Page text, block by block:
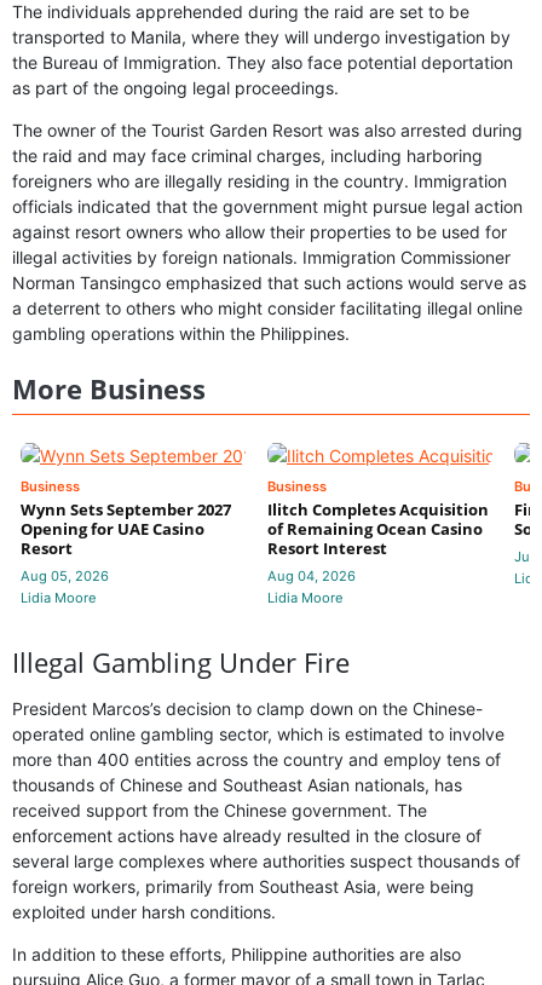
The individuals apprehended during the raid are set to be
transported to Manila, where they will undergo investigation by
the Bureau of Immigration. They also face potential deportation
as part of the ongoing legal proceedings.
The owner of the Tourist Garden Resort was also arrested during
the raid and may face criminal charges, including harboring
foreigners who are illegally residing in the country. Immigration
officials indicated that the government might pursue legal action
against resort owners who allow their properties to be used for
illegal activities by foreign nationals. Immigration Commissioner
Norman Tansingco emphasized that such actions would serve as
a deterrent to others who might consider facilitating illegal online
gambling operations within the Philippines.
More Business
Business
Wynn Sets September 2027
Opening for UAE Casino
Resort
Aug 05, 2026
Lidia Moore
Business
Ilitch Completes Acquisition
of Remaining Ocean Casino
Resort Interest
Aug 04, 2026
Lidia Moore
Jul
Illegal Gambling Under Fire
President Marcos’s decision to clamp down on the Chinese-
operated online gambling sector, which is estimated to involve
more than 400 entities across the country and employ tens of
thousands of Chinese and Southeast Asian nationals, has
received support from the Chinese government. The
enforcement actions have already resulted in the closure of
several large complexes where authorities suspect thousands of
foreign workers, primarily from Southeast Asia, were being
exploited under harsh conditions.
In addition to these efforts, Philippine authorities are also
pursuing Alice Guo, a former mayor of a small town in Tarlac